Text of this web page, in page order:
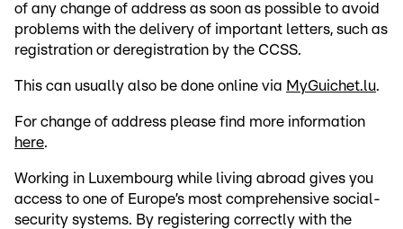
of any change of address as soon as possible to avoid
problems with the delivery of important letters, such as
registration or deregistration by the CCSS.
This can usually also be done online via MyGuichet.lu.
For change of address please find more information
here.
Working in Luxembourg while living abroad gives you
access to one of Europe’s most comprehensive social-
security systems. By registering correctly with the